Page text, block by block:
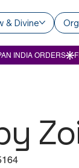
& Divine